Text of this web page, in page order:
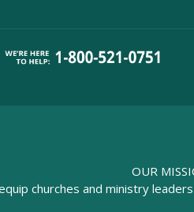
OUR
churches and ministry